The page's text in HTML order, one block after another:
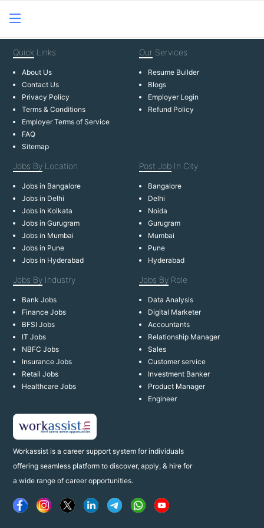
Workassist is a career support system for individuals
offering seamless platform to discover, apply, & hire for
a wide range of career opportunities.
Quick Links
About Us
Contact Us
Privacy Policy
Terms & Conditions
Employer Terms of Service
FAQ
Sitemap
Our Services
Resume Builder
Blogs
Employer Login
Refund Policy
Jobs By Location
Jobs in Bangalore
Jobs in Delhi
Jobs in Kolkata
Jobs in Gurugram
Jobs in Mumbai
Jobs in Pune
Jobs in Hyderabad
Post Job In City
Bangalore
Delhi
Noida
Gurugram
Mumbai
Pune
Hyderabad
Jobs By Industry
Bank Jobs
Finance Jobs
BFSI Jobs
IT Jobs
NBFC Jobs
Insurance Jobs
Retail Jobs
Healthcare Jobs
Jobs By Role
Data Analysis
Digital Marketer
Accountants
Relationship Manager
Sales
Customer service
Investment Banker
Product Manager
Engineer